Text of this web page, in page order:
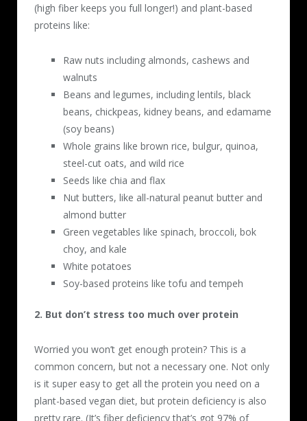
(high fiber keeps you full longer!) and plant-based
proteins like:
Raw nuts including almonds, cashews and
walnuts
Beans and legumes, including lentils, black
beans, chickpeas, kidney beans, and edamame
(soy beans)
Whole grains like brown rice, bulgur, quinoa,
steel-cut oats, and wild rice
Seeds like chia and flax
Nut butters, like all-natural peanut butter and
almond butter
Green vegetables like spinach, broccoli, bok
choy, and kale
White potatoes
Soy-based proteins like tofu and tempeh
2. But don’t stress too much over protein
Worried you won’t get enough protein? This is a
common concern, but not a necessary one. Not only
is it super easy to get all the protein you need on a
plant-based vegan diet, but protein deficiency is also
pretty rare. (It’s fiber deficiency that’s got 97% of